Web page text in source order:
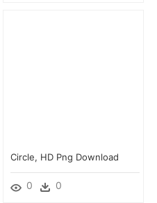
Circle, HD Png Download
0 0